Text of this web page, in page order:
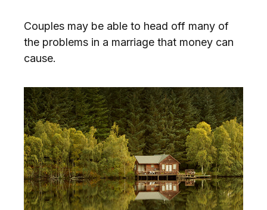
Couples may be able to head off many of
the problems in a marriage that money can
cause.